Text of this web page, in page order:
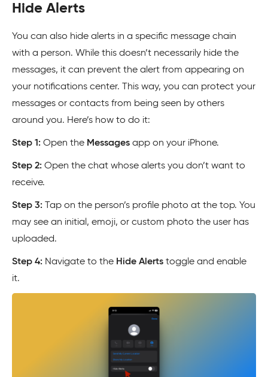
Hide Alerts
You can also hide alerts in a specific message chain
with a person. While this doesn’t necessarily hide the
messages, it can prevent the alert from appearing on
your notifications center. This way, you can protect your
messages or contacts from being seen by others
around you. Here’s how to do it:
Step 1: Open the Messages app on your iPhone.
Step 2: Open the chat whose alerts you don’t want to
receive.
Step 3: Tap on the person’s profile photo at the top. You
may see an initial, emoji, or custom photo the user has
uploaded.
Step 4: Navigate to the Hide Alerts toggle and enable
it.